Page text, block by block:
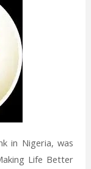
in Nigeria, was
Life Better